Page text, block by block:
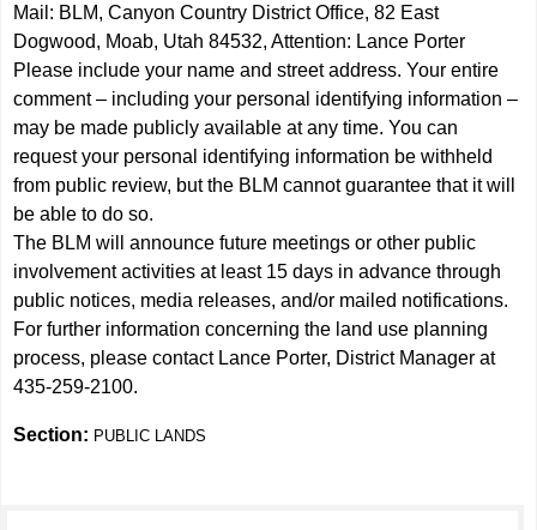
Mail: BLM, Canyon Country District Office, 82 East
Dogwood, Moab, Utah 84532, Attention: Lance Porter
Please include your name and street address. Your entire
comment – including your personal identifying information –
may be made publicly available at any time. You can
request your personal identifying information be withheld
from public review, but the BLM cannot guarantee that it will
be able to do so.
The BLM will announce future meetings or other public
involvement activities at least 15 days in advance through
public notices, media releases, and/or mailed notifications.
For further information concerning the land use planning
process, please contact Lance Porter, District Manager at
435-259-2100.
Section: PUBLIC LANDS